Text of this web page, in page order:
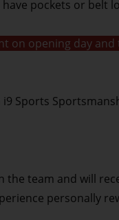
pockets or
on opening day
Sports
team and will
personally